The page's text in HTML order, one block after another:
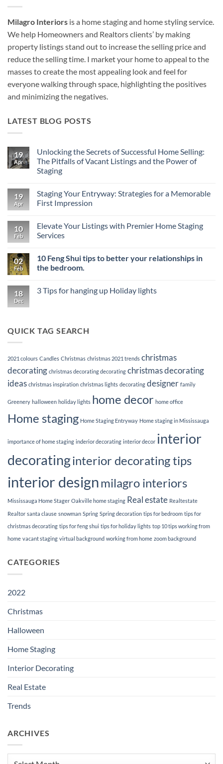
Milagro Interiors is a home staging and home styling service.
We help Homeowners and Realtors clients’ by making
property listings stand out to increase the selling price and
reduce the selling time. I market your home to appeal to the
masses to create the most appealing look and feel for
everyone walking through space, highlighting the positives
and minimizing the negatives.
LATEST BLOG POSTS
19
Apr
Unlocking the Secrets of Successful Home Selling:
The Pitfalls of Vacant Listings and the Power of
Staging
on
Unlocking
the
Successful
Home
Selling:
of
Vacant
Listings
Power
19
Apr
Staging Your Entryway: Strategies for a Memorable
First Impression
on
Staging
Your
for
a
Memorable
10
Feb
Elevate Your Listings with Premier Home Staging
Services
on
Elevate
Your
Premier
Home
02
Feb
10 Feng Shui tips to better your relationships in
the bedroom.
on
better
your
bedroom.
18
Dec
3 Tips for hanging up Holiday lights
for
lights
QUICK TAG SEARCH
2021 colours Candles Christmas christmas 2021 trends christmas
decorating christmas decorating decorating christmas decorating
ideas christmas inspiration christmas lights decorating designer family
Greenery halloween holiday lights home decor home office
Home staging Home Staging Entryway Home staging in Mississauga
importance of home staging inderior decorating interior decor interior
decoratinginterior decorating tips
interior designmilagro interiors
Mississauga Home Stager Oakville home staging Real estate Realtestate
Realtor santa clause snowman Spring Spring decoration tips for bedroom tips for
christmas decorating tips for feng shui tips for holiday lights top 10 tips working from
home vacant staging virtual background working from home zoom background
CATEGORIES
2022
Christmas
Halloween
Home Staging
Interior Decorating
Real Estate
Trends
ARCHIVES